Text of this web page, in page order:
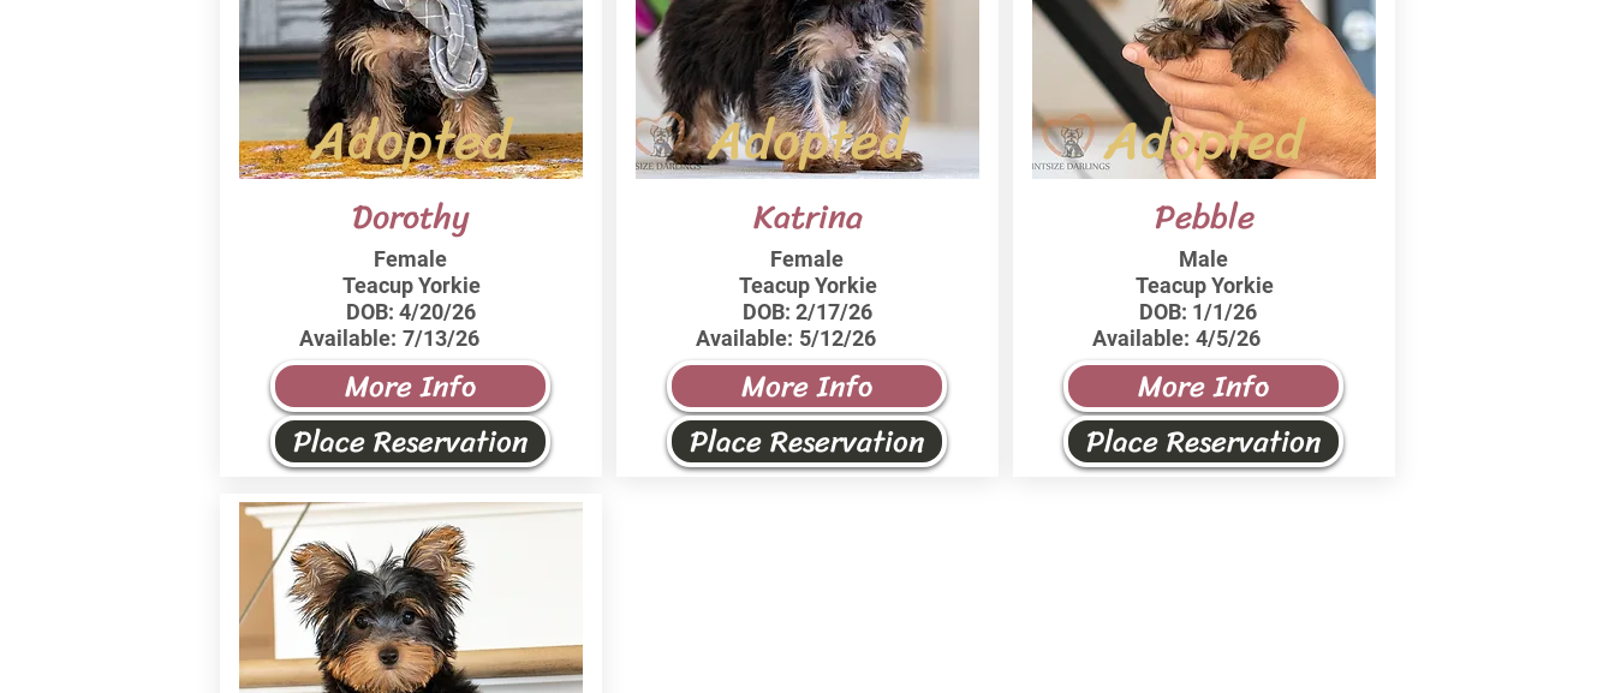
Adopted
Dorothy
Female
Teacup Yorkie
DOB: 4/20/26
Available: 7/13/26
More Info
Place Reservation
Adopted
Katrina
Female
Teacup Yorkie
DOB: 2/17/26
Available: 5/12/26
More Info
Place Reservation
Adopted
Pebble
Male
Teacup Yorkie
DOB: 1/1/26
Available: 4/5/26
More Info
Place Reservation